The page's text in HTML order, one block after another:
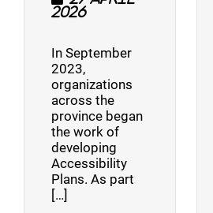
2026
In September
2023,
organizations
across the
province began
the work of
developing
Accessibility
Plans. As part
[…]